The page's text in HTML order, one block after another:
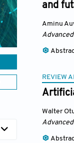
and
Aminu
REVIEW
Walter